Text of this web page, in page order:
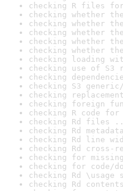
checking R files
checking whether
checking whether
checking whether
checking whether
checking whether
checking loading
checking use of
checking
checking S3
checking
checking foreign
checking R code
checking Rd files
checking Rd
checking Rd line
checking Rd cross-
checking for
checking for code/
checking Rd
checking Rd